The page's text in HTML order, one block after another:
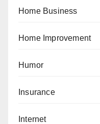
Home Business
Home Improvement
Humor
Insurance
Internet